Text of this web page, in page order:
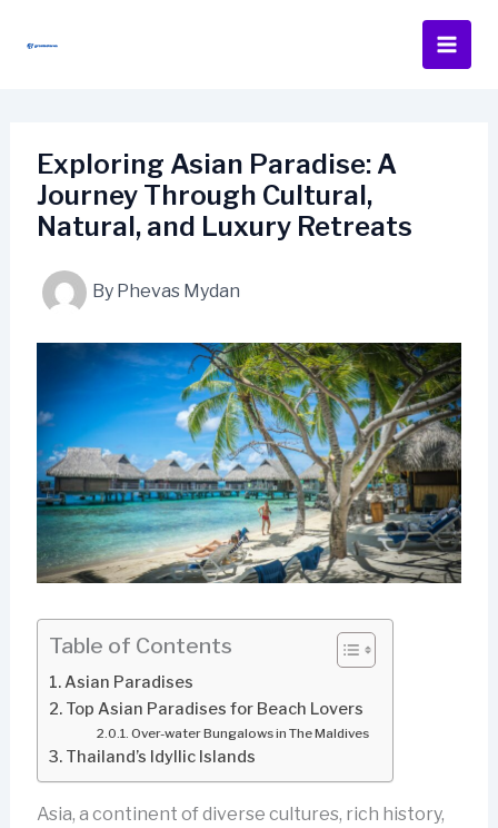
Exploring Asian Paradise: A
Journey Through Cultural,
Natural, and Luxury Retreats
By Phevas Mydan
Table of Contents
Asian Paradises
Top Asian Paradises for Beach Lovers
Over-water Bungalows in The Maldives
Thailand’s Idyllic Islands
Asia, a continent of diverse cultures, rich history,